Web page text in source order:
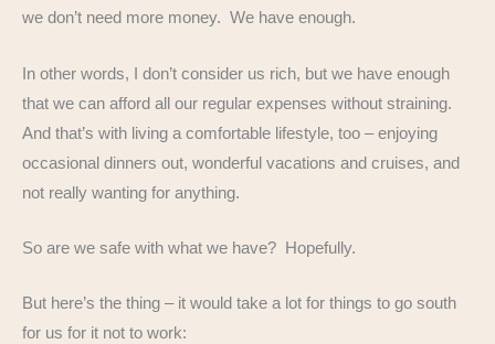
we don’t need more money. We have enough.
In other words, I don’t consider us rich, but we have enough
that we can afford all our regular expenses without straining.
And that’s with living a comfortable lifestyle, too – enjoying
occasional dinners out, wonderful vacations and cruises, and
not really wanting for anything.
So are we safe with what we have? Hopefully.
But here’s the thing – it would take a lot for things to go south
for us for it not to work: